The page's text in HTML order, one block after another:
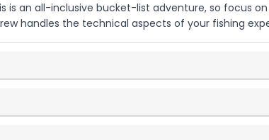
an all-inclusive bucket-list adventure, so focus
handles the technical aspects of your fishing